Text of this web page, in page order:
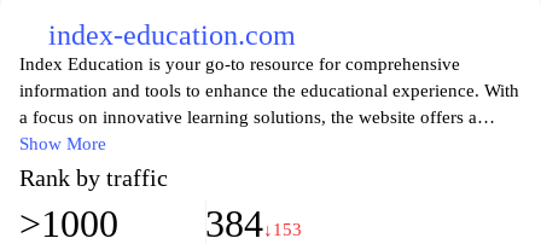
index-education.com
Index Education is your go-to resource for comprehensive
information and tools to enhance the educational experience. With
a focus on innovative learning solutions, the website offers a
wealth of articles, research, and resources that cater to educators,
students, and parents alike. Explore a range of topics, from
curriculum development to the latest educational technology
trends, ensuring you stay informed and equipped to foster an
Show More
Rank by traffic
>1000 384↓153